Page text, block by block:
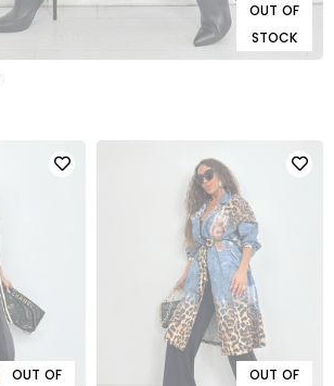
OUT OF
STOCK
OUT OF
OUT OF